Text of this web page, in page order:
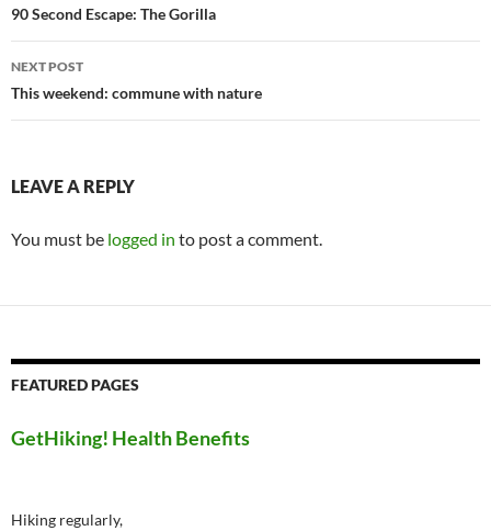
navigation
90 Second Escape: The Gorilla
NEXT POST
This weekend: commune with nature
LEAVE A REPLY
You must be logged in to post a comment.
FEATURED PAGES
GetHiking! Health Benefits
Hiking regularly,